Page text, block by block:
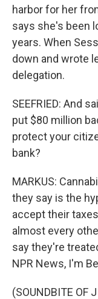
harbor for her
says she's been
years. When
down and wrote
delegation.
SEEFRIED: And
put $80 million
protect your
bank?
MARKUS:
they say is the
accept their
almost every
say they're
NPR News, I'm
(SOUNDBITE OF